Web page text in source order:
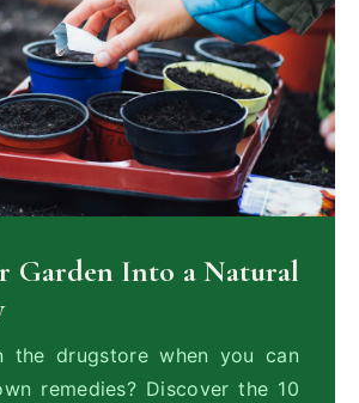
Garden Into a Natural
the drugstore when you can
remedies? Discover the 10